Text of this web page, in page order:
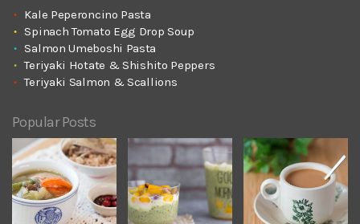
Kale Peperoncino Pasta
Spinach Tomato Egg Drop Soup
Salmon Umeboshi Pasta
Teriyaki Hotate & Shishito Peppers
Teriyaki Salmon & Scallions
Popular Posts